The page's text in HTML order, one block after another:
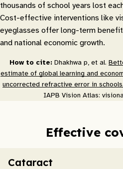
thousands of school years lost
Cost-effective interventions like
eyeglasses offer long-term
and national economic growth.
How to cite: Dhakhwa p, et al.
estimate of global learning and
uncorrected refractive error in schools.
IAPB Vision Atlas:
Effective
Cataract